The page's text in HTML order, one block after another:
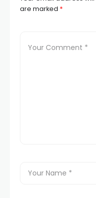
are marked *